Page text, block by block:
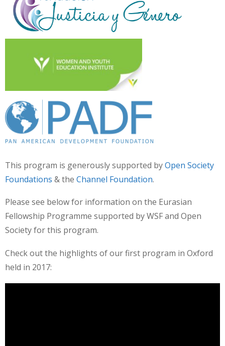
This program is generously supported byOpen Society
Foundations & the Channel Foundation.
Please see below for information on the Eurasian
Fellowship Programme supported by WSF and Open
Society for this program.
Check out the highlights of our first program in Oxford
held in 2017: